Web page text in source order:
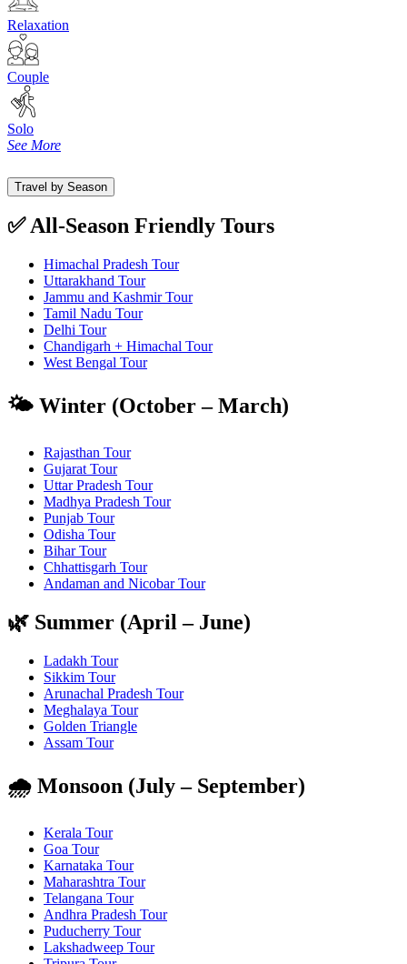
Relaxation
Couple
Solo
See More
Travel by Season
✅ All-Season Friendly Tours
Himachal Pradesh Tour
Uttarakhand Tour
Jammu and Kashmir Tour
Tamil Nadu Tour
Delhi Tour
Chandigarh + Himachal Tour
West Bengal Tour
🌤️ Winter (October – March)
Rajasthan Tour
Gujarat Tour
Uttar Pradesh Tour
Madhya Pradesh Tour
Punjab Tour
Odisha Tour
Bihar Tour
Chhattisgarh Tour
Andaman and Nicobar Tour
🌿 Summer (April – June)
Ladakh Tour
Sikkim Tour
Arunachal Pradesh Tour
Meghalaya Tour
Golden Triangle
Assam Tour
🌧️ Monsoon (July – September)
Kerala Tour
Goa Tour
Karnataka Tour
Maharashtra Tour
Telangana Tour
Andhra Pradesh Tour
Puducherry Tour
Lakshadweep Tour